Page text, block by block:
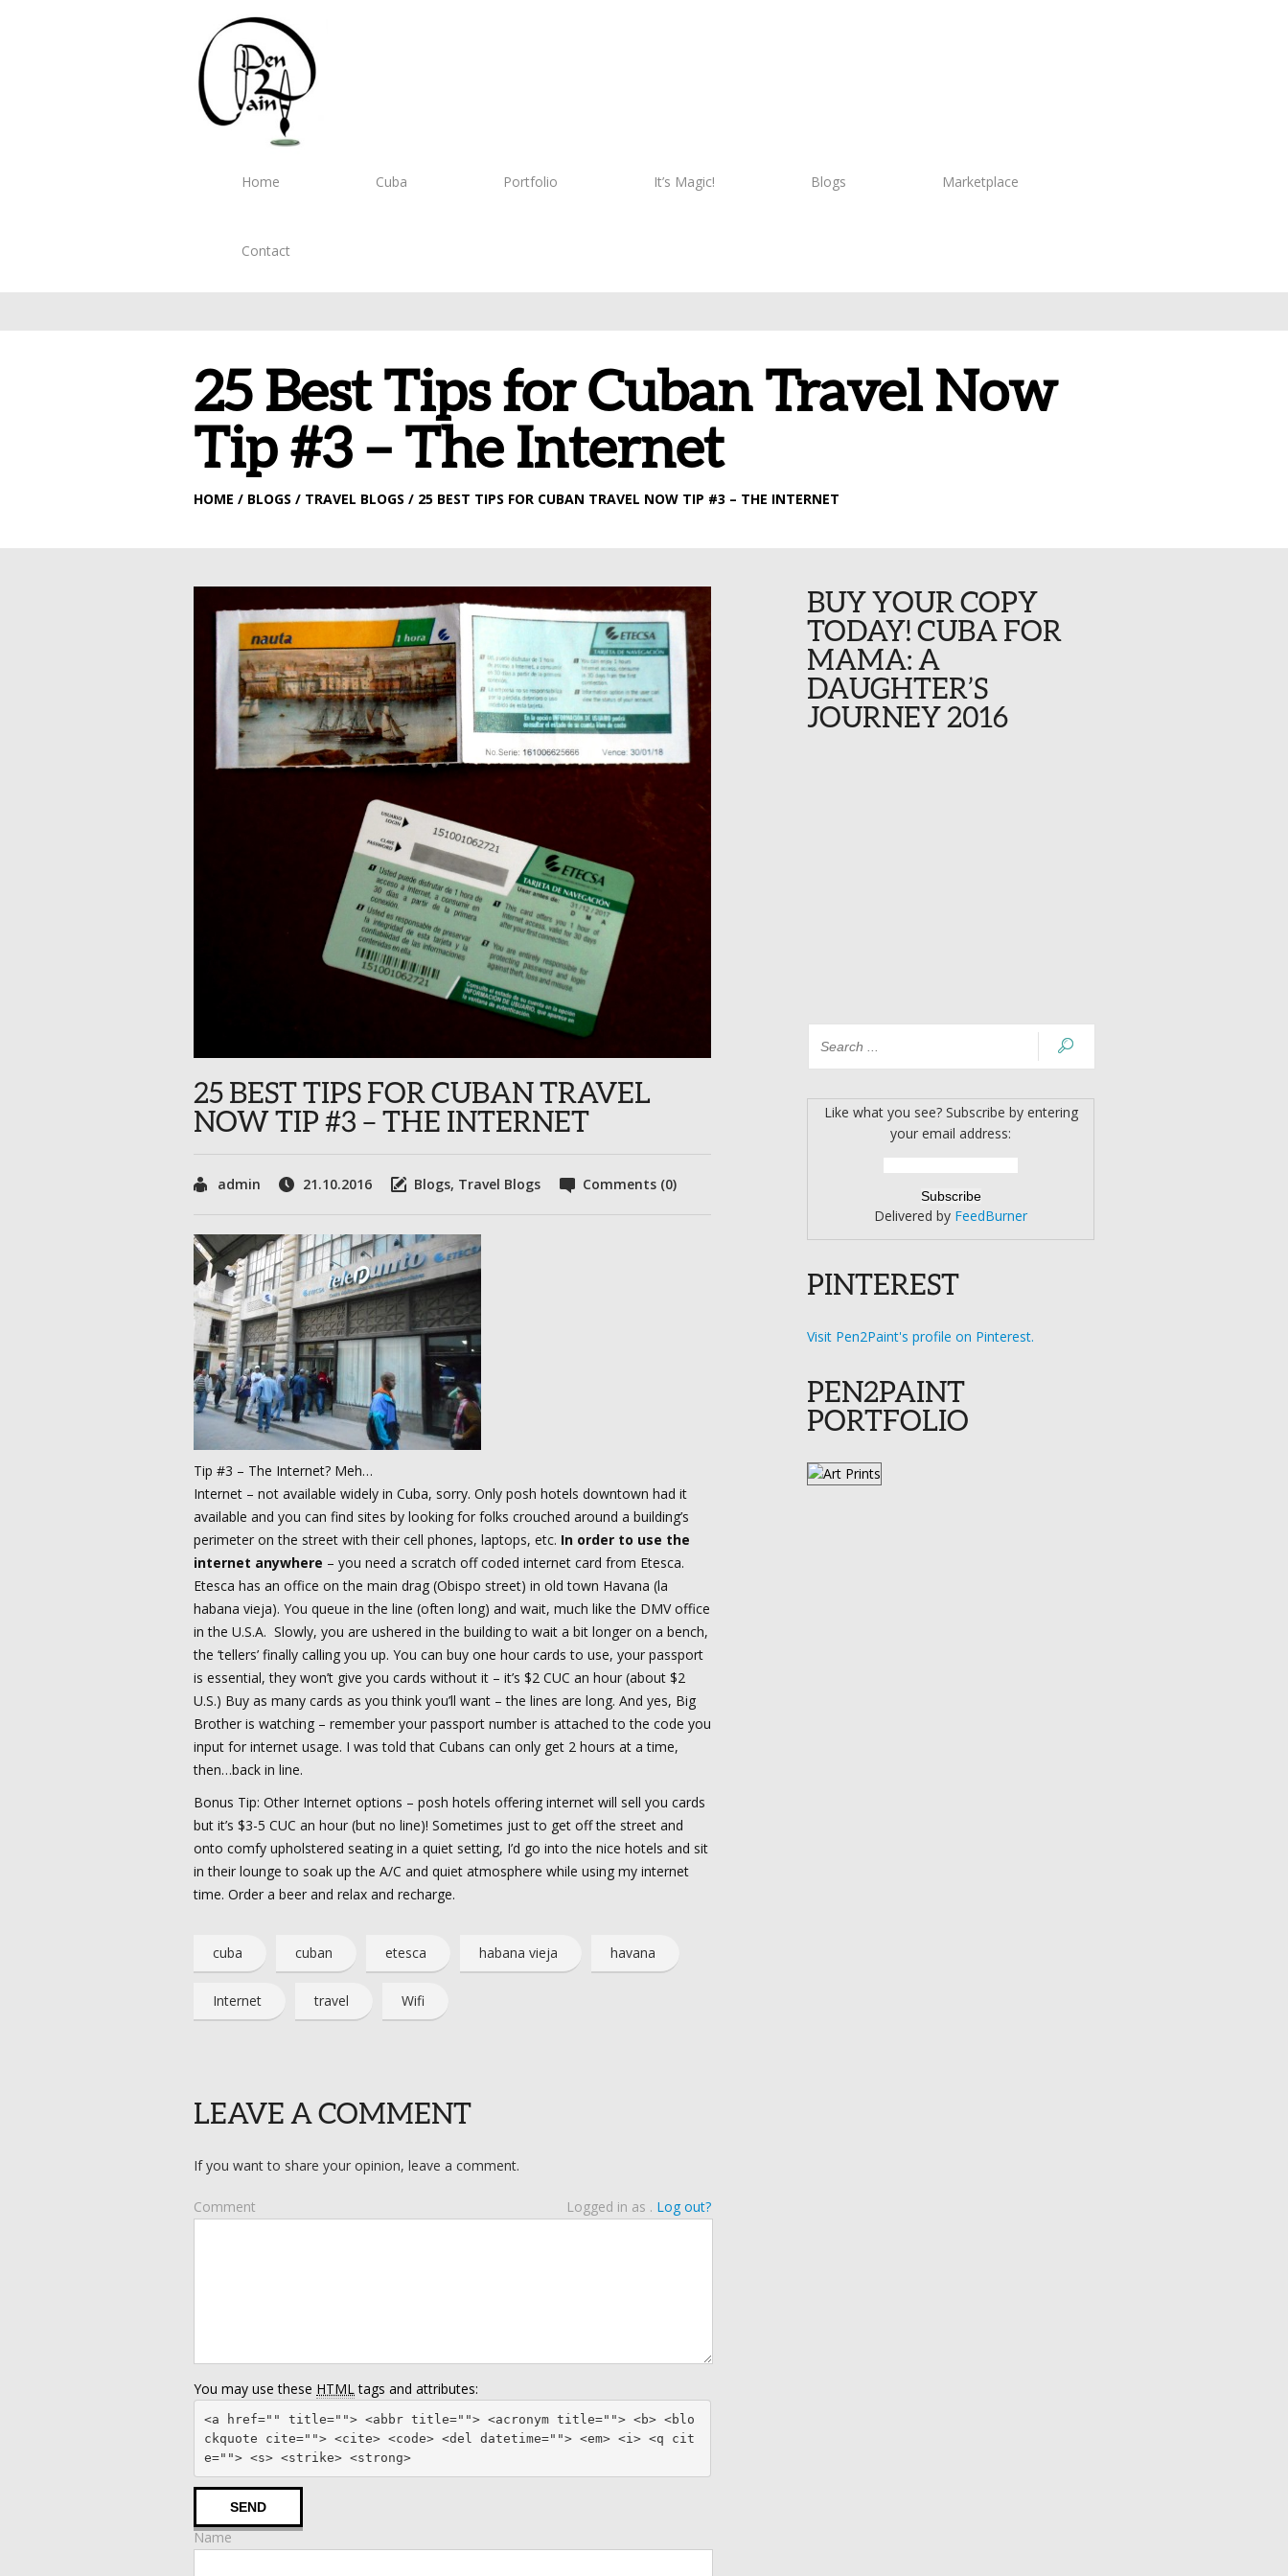
Home Cuba Portfolio It’s Magic! Blogs Marketplace
Contact
25 Best Tips for Cuban Travel Now
Tip #3 – The Internet
HOME / BLOGS / TRAVEL BLOGS / 25 BEST TIPS FOR CUBAN TRAVEL NOW TIP #3 – THE INTERNET
25 BEST TIPS FOR CUBAN TRAVEL
NOW TIP #3 – THE INTERNET
admin 21.10.2016 Blogs, Travel Blogs Comments (0)
Tip #3 – The Internet? Meh…
Internet – not available widely in Cuba, sorry. Only posh hotels downtown had it
available and you can find sites by looking for folks crouched around a building’s
perimeter on the street with their cell phones, laptops, etc. In order to use the
internet anywhere – you need a scratch off coded internet card from Etesca.
Etesca has an office on the main drag (Obispo street) in old town Havana (la
habana vieja). You queue in the line (often long) and wait, much like the DMV office
in the U.S.A. Slowly, you are ushered in the building to wait a bit longer on a bench,
the ‘tellers’ finally calling you up. You can buy one hour cards to use, your passport
is essential, they won’t give you cards without it – it’s $2 CUC an hour (about $2
U.S.) Buy as many cards as you think you’ll want – the lines are long. And yes, Big
Brother is watching – remember your passport number is attached to the code you
input for internet usage. I was told that Cubans can only get 2 hours at a time,
then…back in line.
Bonus Tip: Other Internet options – posh hotels offering internet will sell you cards
but it’s $3-5 CUC an hour (but no line)! Sometimes just to get off the street and
onto comfy upholstered seating in a quiet setting, I’d go into the nice hotels and sit
in their lounge to soak up the A/C and quiet atmosphere while using my internet
time. Order a beer and relax and recharge.
cuba cuban etesca habana vieja havana
Internet travel Wifi
LEAVE A COMMENT
If you want to share your opinion, leave a comment.
Comment Logged in as . Log out?
You may use these HTMLtags and attributes:
<a href="" title=""> <abbr title=""> <acronym title=""> <b> <blo
ckquote cite=""> <cite> <code> <del datetime=""> <em> <i> <q cit
e=""> <s> <strike> <strong>
Name
BUY YOUR COPY
TODAY! CUBA FOR
MAMA: A
DAUGHTER’S
JOURNEY 2016
Like what you see? Subscribe by entering
your email address:
Delivered by FeedBurner
PINTEREST
Visit Pen2Paint's profile on Pinterest.
PEN2PAINT
PORTFOLIO